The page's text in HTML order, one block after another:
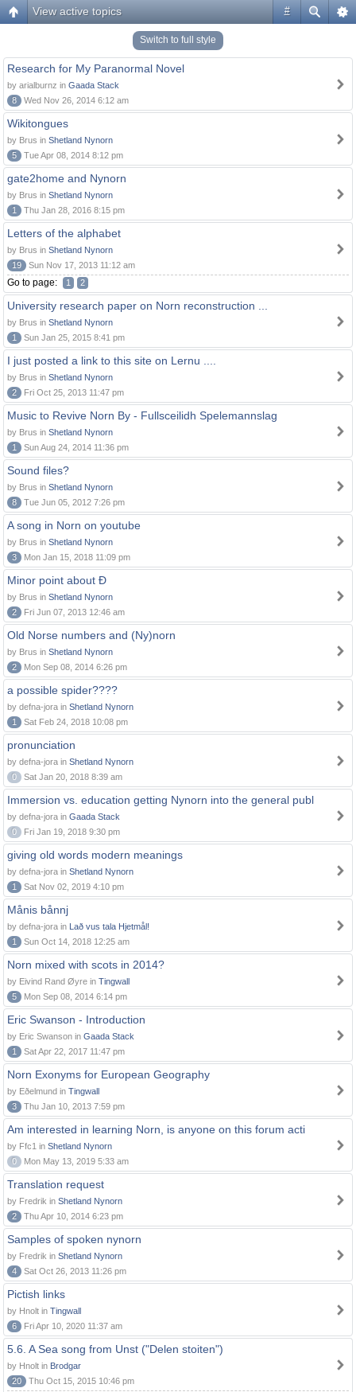
#
View active topics
Switch to full style
Research for My Paranormal Novel
by arialburnz in Gaada Stack
8
Wed Nov 26, 2014 6:12 am
Wikitongues
by Brus in Shetland Nynorn
5
Tue Apr 08, 2014 8:12 pm
gate2home and Nynorn
by Brus in Shetland Nynorn
1
Thu Jan 28, 2016 8:15 pm
Letters of the alphabet
by Brus in Shetland Nynorn
19
Sun Nov 17, 2013 11:12 am
Go to page: 1 2
University research paper on Norn reconstruction ...
by Brus in Shetland Nynorn
1
Sun Jan 25, 2015 8:41 pm
I just posted a link to this site on Lernu ....
by Brus in Shetland Nynorn
2
Fri Oct 25, 2013 11:47 pm
Music to Revive Norn By - Fullsceilidh Spelemannslag
by Brus in Shetland Nynorn
1
Sun Aug 24, 2014 11:36 pm
Sound files?
by Brus in Shetland Nynorn
8
Tue Jun 05, 2012 7:26 pm
A song in Norn on youtube
by Brus in Shetland Nynorn
3
Mon Jan 15, 2018 11:09 pm
Minor point about Ð
by Brus in Shetland Nynorn
2
Fri Jun 07, 2013 12:46 am
Old Norse numbers and (Ny)norn
by Brus in Shetland Nynorn
2
Mon Sep 08, 2014 6:26 pm
a possible spider????
by defna-jora in Shetland Nynorn
1
Sat Feb 24, 2018 10:08 pm
pronunciation
by defna-jora in Shetland Nynorn
0
Sat Jan 20, 2018 8:39 am
Immersion vs. education getting Nynorn into the general publ
by defna-jora in Gaada Stack
0
Fri Jan 19, 2018 9:30 pm
giving old words modern meanings
by defna-jora in Shetland Nynorn
1
Sat Nov 02, 2019 4:10 pm
Månis bånnj
by defna-jora in Lað vus tala Hjetmål!
1
Sun Oct 14, 2018 12:25 am
Norn mixed with scots in 2014?
by Eivind Rand Øyre in Tingwall
5
Mon Sep 08, 2014 6:14 pm
Eric Swanson - Introduction
by Eric Swanson in Gaada Stack
1
Sat Apr 22, 2017 11:47 pm
Norn Exonyms for European Geography
by Eðelmund in Tingwall
3
Thu Jan 10, 2013 7:59 pm
Am interested in learning Norn, is anyone on this forum acti
by Ffc1 in Shetland Nynorn
0
Mon May 13, 2019 5:33 am
Translation request
by Fredrik in Shetland Nynorn
2
Thu Apr 10, 2014 6:23 pm
Samples of spoken nynorn
by Fredrik in Shetland Nynorn
4
Sat Oct 26, 2013 11:26 pm
Pictish links
by Hnolt in Tingwall
6
Fri Apr 10, 2020 11:37 am
5.6. A Sea song from Unst ("Delen stoiten")
by Hnolt in Brodgar
20
Thu Oct 15, 2015 10:46 pm